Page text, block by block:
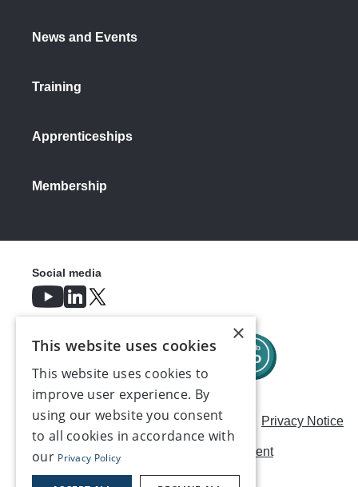
News and Events
Training
Apprenticeships
Membership
Careers Modern Slavery Statement Privacy Notice
Terms & Conditions AI Usage Statement
Social media
×
This website uses cookies
This website uses cookies to
improve user experience. By
using our website you consent
to all cookies in accordance with
our Privacy Policy